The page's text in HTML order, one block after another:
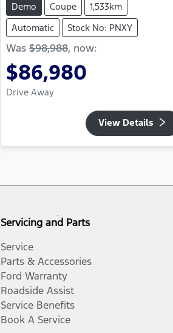
Demo
Coupe
1,533km
Automatic
Stock No: PNXY
Was $98,988, now:
$86,980
Drive Away
View Details
Servicing and Parts
Service
Parts & Accessories
Ford Warranty
Roadside Assist
Service Benefits
Book A Service